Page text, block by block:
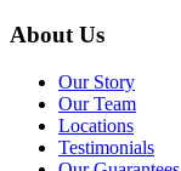
About Us
Our Story
Our Team
Locations
Testimonials